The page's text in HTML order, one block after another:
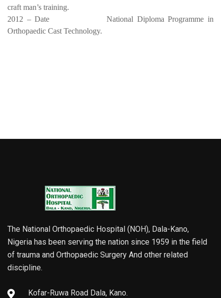
craft man’s training.
2012 – Date
National Diploma Programme in
Orthopaedic Cast Technology.
The National Orthopaedic Hospital (NOH), Dala-Kano,
Nigeria has been serving the nation since 1959 in the field
of trauma and Orthopaedic Surgery And other related
discipline.
Kofar-Ruwa Road Dala, Kano.